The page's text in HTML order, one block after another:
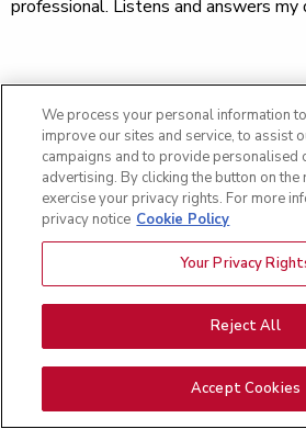
professional. Listens and answers my
09/09/2025
Satisfied
09/09/2025
Great experience Great People
09/08/2025
Excellent provider and staff. Friendly
We process your personal information
improve our sites and service, to assist
campaigns and to provide personalised
advertising. By clicking the button on the
exercise your privacy rights. For more
privacy notice Cookie Policy
Your Privacy
Reject All
Accept Cookies